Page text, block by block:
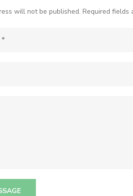
will not be published. Required fields